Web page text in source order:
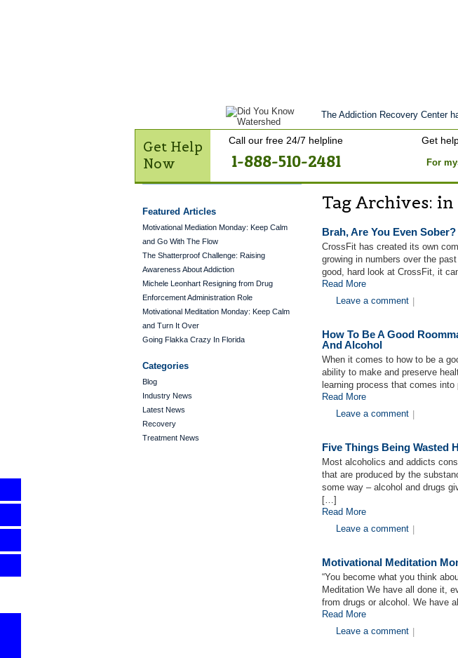
The Addiction Recovery Center
Get Help
Now
Call our free 24/7 helpline
1-888-510-2481
Get
For
Featured Articles
Motivational Mediation Monday: Keep Calm
and Go With The Flow
The Shatterproof Challenge: Raising
Awareness About Addiction
Michele Leonhart Resigning from Drug
Enforcement Administration Role
Motivational Meditation Monday: Keep Calm
and Turn It Over
Going Flakka Crazy In Florida
Categories
Blog
Industry News
Latest News
Recovery
Treatment News
Tag Archives: in
Brah, Are You Even
CrossFit has created its own
growing in numbers over the
good, hard look at CrossFit, it
Read More
Leave a comment
How To Be A Good
And Alcohol
When it comes to how to be a
ability to make and preserve
learning process that comes
Read More
Leave a comment
Five Things Being Wasted
Most alcoholics and addicts
that are produced by the
some way – alcohol and drugs
[…]
Read More
Leave a comment
Motivational Meditation
“You become what you think
Meditation We have all done it,
from drugs or alcohol. We have
Read More
Leave a comment